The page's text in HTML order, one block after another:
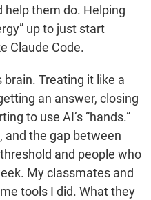
them do. Helping
up to just start
Claude Code.
brain. Treating it like a
an answer, closing
to use AI’s “hands.”
and the gap between
and people who
My classmates and
tools I did. What they